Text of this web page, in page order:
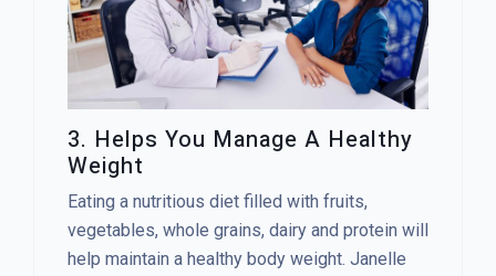
3. Helps You Manage A Healthy
Weight
Eating a nutritious diet filled with fruits,
vegetables, whole grains, dairy and protein will
help maintain a healthy body weight. Janelle